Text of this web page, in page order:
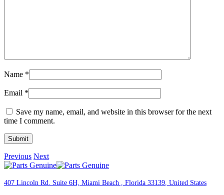
Name *
Email *
Save my name, email, and website in this browser for the next
time I comment.
Previous Next
407 Lincoln Rd. Suite 6H, Miami Beach , Florida 33139 , United States